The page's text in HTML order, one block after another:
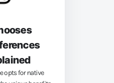
opts for native